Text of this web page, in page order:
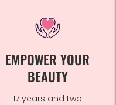
EMPOWER YOUR
BEAUTY
17 years and two